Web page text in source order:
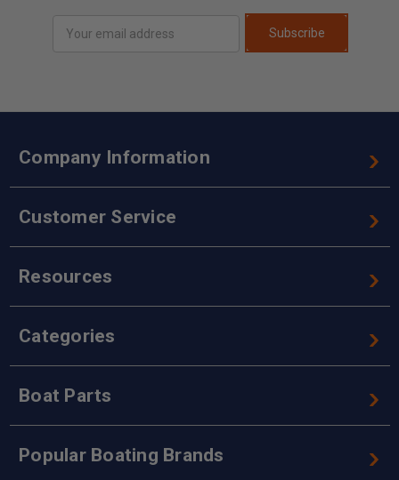
Address
Subscribe
Company Information
Customer Service
Resources
Categories
Boat Parts
Popular Boating Brands